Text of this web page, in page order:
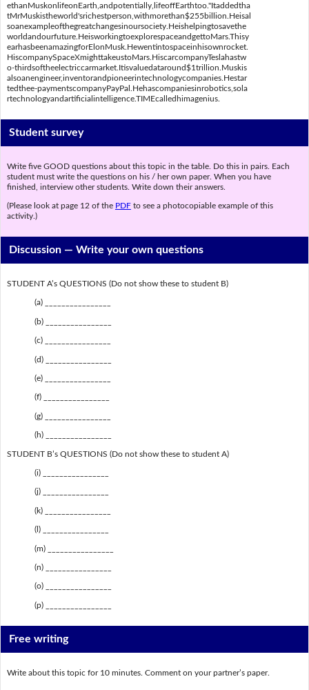
ethanMuskonlifeonEarth,andpotentially,lifeoffEarthtoo."Itaddedtha
tMrMuskistheworld'srichestperson,withmorethan$255billion.Heisal
soanexampleofthegreatchangesinoursociety.Heishelpingtosavethe
worldandourfuture.HeisworkingtoexplorespaceandgettoMars.Thisy
earhasbeenamazingforElonMusk.Hewentintospaceinhisownrocket.
HiscompanySpaceXmighttakeustoMars.HiscarcompanyTeslahastw
o-thirdsoftheelectriccarmarket.Itisvaluedataround$1trillion.Muskis
alsoanengineer,inventorandpioneerintechnologycompanies.Hestar
tedthee-paymentscompanyPayPal.Hehascompaniesinrobotics,sola
rtechnologyandartificialintelligence.TIMEcalledhimagenius.
Student survey
Write five GOOD questions about this topic in the table. Do this in pairs. Each
student must write the questions on his / her own paper. When you have
finished, interview other students. Write down their answers.
(Please look at page 12 of the PDFto see a photocopiable example of this
activity.)
Discussion —Write your own questions
STUDENT A’s QUESTIONS (Do not show these to student B)
(a) ________________
(b) ________________
(c) ________________
(d) ________________
(e) ________________
(f) ________________
(g) ________________
(h) ________________
STUDENT B’s QUESTIONS (Do not show these to student A)
(i) ________________
(j) ________________
(k) ________________
(l) ________________
(m) ________________
(n) ________________
(o) ________________
(p) ________________
Free writing
Write about this topic for 10 minutes. Comment on your partner’s paper.